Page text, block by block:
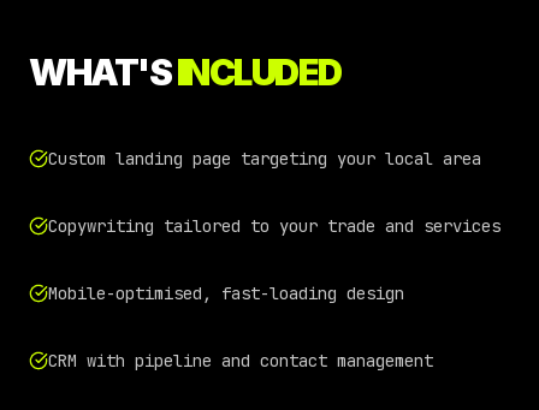
WHAT'SINCLUDED
Custom landing page targeting your local area
Copywriting tailored to your trade and services
Mobile-optimised, fast-loading design
CRM with pipeline and contact management